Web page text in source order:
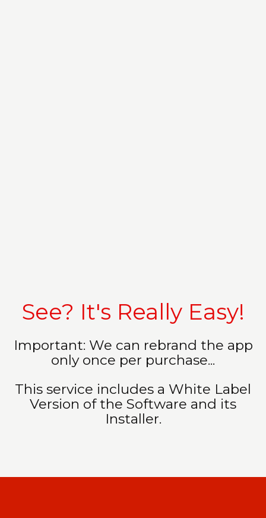
See? It's Really Easy!
Important: We can rebrand the app
only once per purchase...
This service includes a White Label
Version of the Software and its
Installer.